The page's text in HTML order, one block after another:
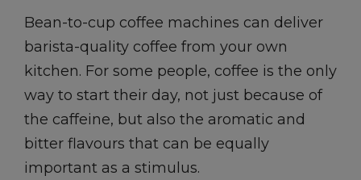
Bean-to-cup coffee machines can deliver
barista-quality coffee from your own
kitchen. For some people, coffee is the only
way to start their day, not just because of
the caffeine, but also the aromatic and
bitter flavours that can be equally
important as a stimulus.